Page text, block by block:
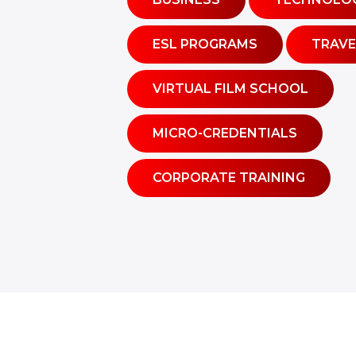
ESL PROGRAMS
VIRTUAL FILM SCHOOL
MICRO-CREDENTIALS
CORPORATE TRAINING